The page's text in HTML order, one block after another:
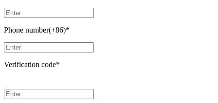
Phone number(+86)*
Verification code*